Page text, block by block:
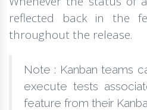
reflected back in the
throughout the release.
Note : Kanban teams
execute tests
feature from their